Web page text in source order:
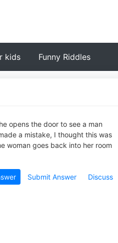
kids Funny Riddles
opens the door to see a man
a mistake, I thought this was
woman goes back into her room
Submit Answer Discuss